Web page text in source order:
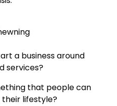
a business around
services?
that people can
lifestyle?